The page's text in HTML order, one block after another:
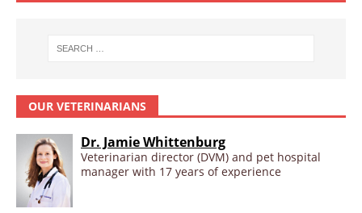
OUR VETERINARIANS
Dr. Jamie Whittenburg
Veterinarian director (DVM) and pet hospital
manager with 17 years of experience